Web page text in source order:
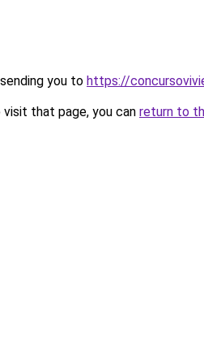
you to https://
that page, you can return to